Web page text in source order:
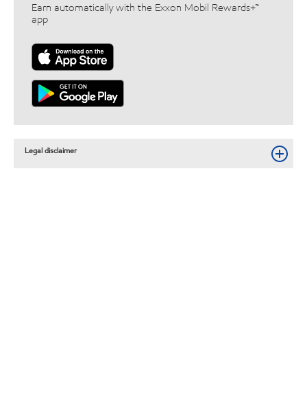
Earn automatically with the Exxon Mobil Rewards+™
app
Legal disclaimer